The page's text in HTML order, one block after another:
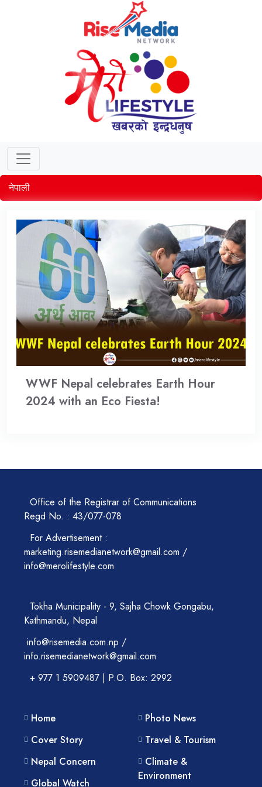
नेपाली
WWF Nepal celebrates Earth Hour
2024 with an Eco Fiesta!
Office of the Registrar of Communications
Regd No. : 43/077-078
For Advertisement :
marketing.risemedianetwork@gmail.com /
info@merolifestyle.com
Tokha Municipality - 9, Sajha Chowk Gongabu,
Kathmandu, Nepal
info@risemedia.com.np /
info.risemedianetwork@gmail.com
+ 977 1 5909487 | P.O. Box: 2992
Home
Cover Story
Nepal Concern
Global Watch
Photo News
Travel & Tourism
Climate &
Environment